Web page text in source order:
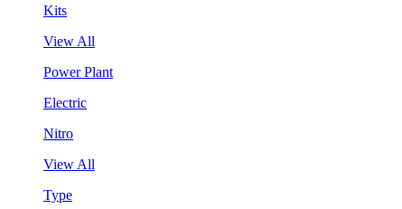
Kits
View All
Power Plant
Electric
Nitro
View All
Type